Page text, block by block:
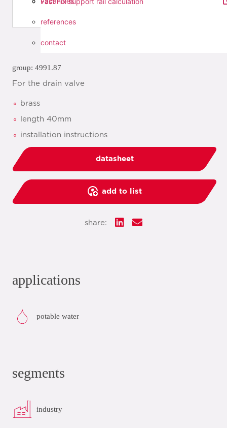
references
contact
group: 4991.87
For the drain valve
brass
length 40mm
installation instructions
datasheet
add to list
share:
applications
potable water
segments
industry